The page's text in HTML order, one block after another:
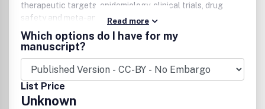
therapeutic targets, epidemiology, clinical trials, drug
safety and meta-analyses.Read more
Which options do I have for my
manuscript?
List Price
Unknown